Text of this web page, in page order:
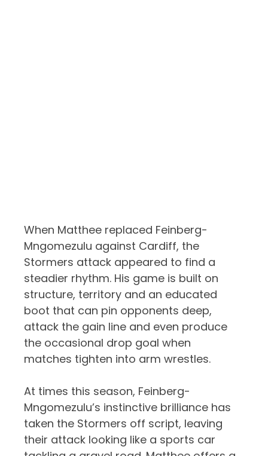
When Matthee replaced Feinberg-
Mngomezulu against Cardiff, the
Stormers attack appeared to find a
steadier rhythm. His game is built on
structure, territory and an educated
boot that can pin opponents deep,
attack the gain line and even produce
the occasional drop goal when
matches tighten into arm wrestles.
At times this season, Feinberg-
Mngomezulu’s instinctive brilliance has
taken the Stormers off script, leaving
their attack looking like a sports car